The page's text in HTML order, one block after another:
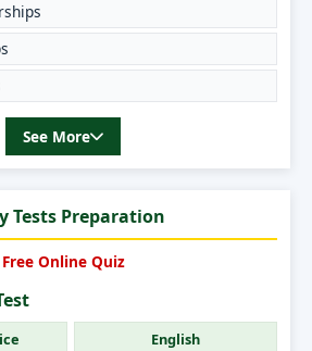
See More
Tests Preparation
Free Online Quiz
English